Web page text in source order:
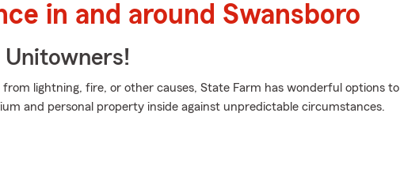
in and around Swansboro
Unitowners!
from lightning, fire, or other causes, State Farm has wonderful options to
and personal property inside against unpredictable circumstances.